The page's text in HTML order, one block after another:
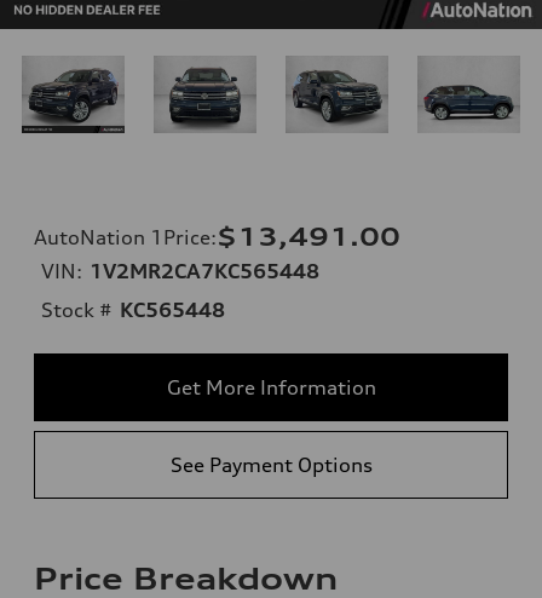
AutoNation 1Price:$13,491.00
VIN: 1V2MR2CA7KC565448
Stock # KC565448
Get More Information
See Payment Options
Price Breakdown